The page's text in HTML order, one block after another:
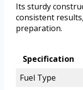
Its sturdy
consistent
preparation.
Specification
Fuel Type